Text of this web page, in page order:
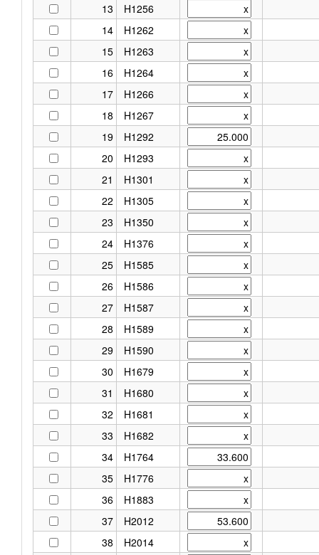
13
H1256
14
H1262
15
H1263
16
H1264
17
H1266
18
H1267
19
H1292
20
H1293
21
H1301
22
H1305
23
H1350
24
H1376
25
H1585
26
H1586
27
H1587
28
H1589
29
H1590
30
H1679
31
H1680
32
H1681
33
H1682
34
H1764
35
H1776
36
H1883
37
H2012
38
H2014